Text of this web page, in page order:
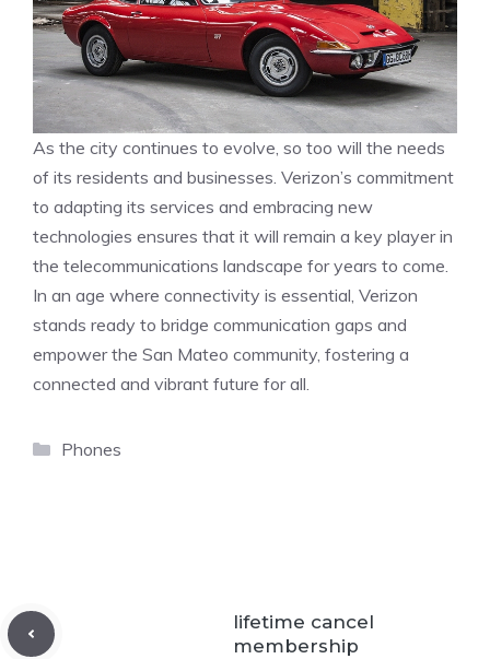
As the city continues to evolve, so too will the needs
of its residents and businesses. Verizon’s commitment
to adapting its services and embracing new
technologies ensures that it will remain a key player in
the telecommunications landscape for years to come.
In an age where connectivity is essential, Verizon
stands ready to bridge communication gaps and
empower the San Mateo community, fostering a
connected and vibrant future for all.
Categories
Phones
lifetime cancel
membership